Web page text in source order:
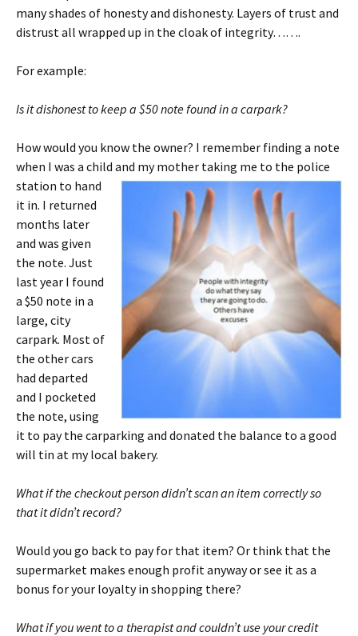
many shades of honesty and dishonesty. Layers of trust and
distrust all wrapped up in the cloak of integrity…….
For example:
Is it dishonest to keep a $50 note found in a carpark?
How would you know the owner? I remember finding a note
when I was a child and my mother taking me to the police
station to hand
it in. I returned
months later
and was given
the note. Just
last year I found
a $50 note in a
large, city
carpark. Most of
the other cars
had departed
and I pocketed
the note, using
it to pay the carparking and donated the balance to a good
will tin at my local bakery.
What if the checkout person didn’t scan an item correctly so
that it didn’t record?
Would you go back to pay for that item? Or think that the
supermarket makes enough profit anyway or see it as a
bonus for your loyalty in shopping there?
What if you went to a therapist and couldn’t use your credit